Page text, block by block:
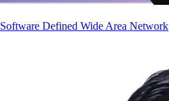
Software Defined Wide Area Network